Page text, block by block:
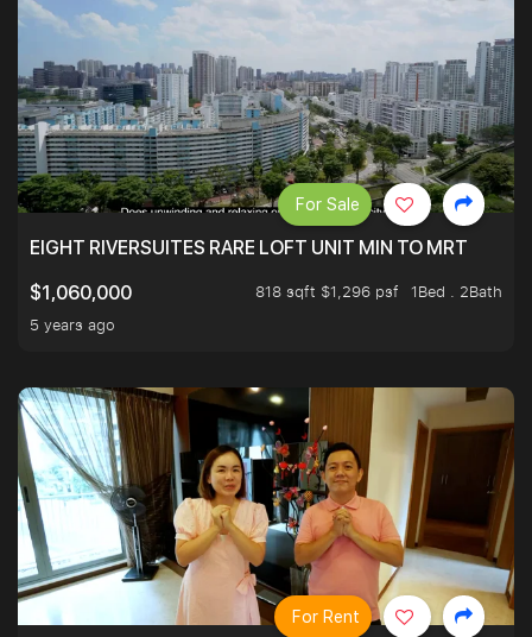
EIGHT RIVERSUITES RARE LOFT UNIT MIN TO MRT
$1,060,000
818 sqft $1,296 psf
1Bed . 2Bath
5 years ago
For Sale
For Rent